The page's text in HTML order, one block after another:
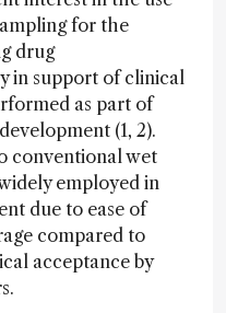
for the
drug
in support of clinical
as part of
(1, 2).
conventional wet
employed in
due to ease of
compared to
acceptance by